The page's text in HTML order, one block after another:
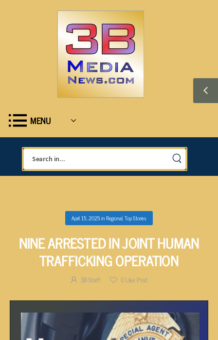
MENU
April 15, 2025inRegional,Top Stories
NINE ARRESTED IN JOINT HUMAN
TRAFFICKING OPERATION
3B Staff 0Like Post